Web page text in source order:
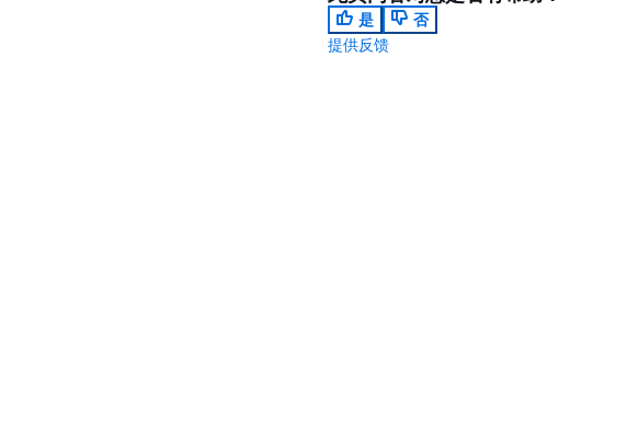
是
否
提供反馈